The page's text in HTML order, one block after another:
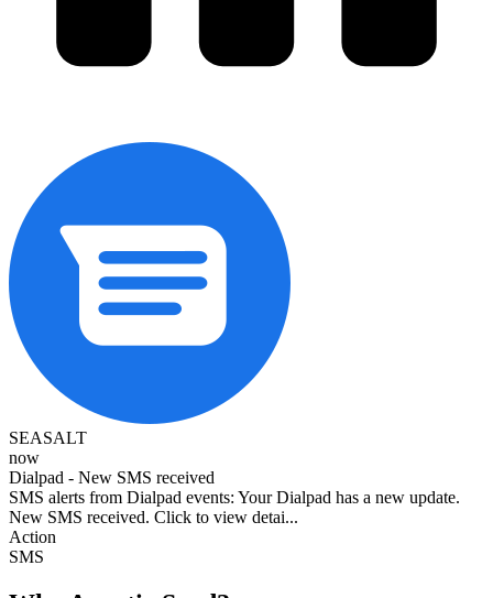
SEASALT
now
Dialpad - New SMS received
SMS alerts from Dialpad events: Your Dialpad has a new update.
New SMS received. Click to view detai...
Action
SMS